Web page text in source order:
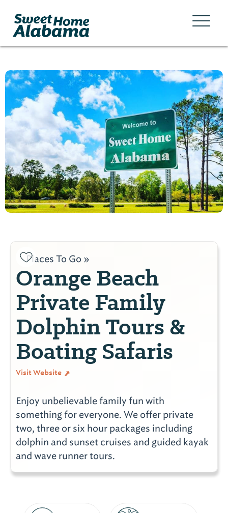
Places To Go »
Orange Beach
Private Family
Dolphin Tours &
Boating Safaris
Visit Website
Enjoy unbelievable family fun with
something for everyone. We offer private
two, three or six hour packages including
dolphin and sunset cruises and guided kayak
and wave runner tours.